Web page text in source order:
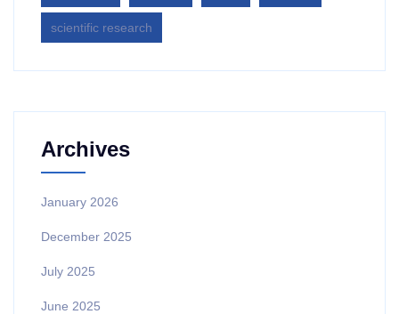
scientific research
Archives
January 2026
December 2025
July 2025
June 2025